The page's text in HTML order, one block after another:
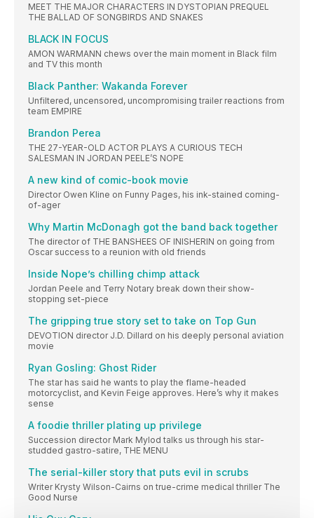
MEET THE MAJOR CHARACTERS IN DYSTOPIAN PREQUEL
THE BALLAD OF SONGBIRDS AND SNAKES
BLACK IN FOCUS
AMON WARMANN chews over the main moment in Black film
and TV this month
Black Panther: Wakanda Forever
Unfiltered, uncensored, uncompromising trailer reactions from
team EMPIRE
Brandon Perea
THE 27-YEAR-OLD ACTOR PLAYS A CURIOUS TECH
SALESMAN IN JORDAN PEELE’S NOPE
A new kind of comic-book movie
Director Owen Kline on Funny Pages, his ink-stained coming-
of-ager
Why Martin McDonagh got the band back together
The director of THE BANSHEES OF INISHERIN on going from
Oscar success to a reunion with old friends
Inside Nope’s chilling chimp attack
Jordan Peele and Terry Notary break down their show-
stopping set-piece
The gripping true story set to take on Top Gun
DEVOTION director J.D. Dillard on his deeply personal aviation
movie
Ryan Gosling: Ghost Rider
The star has said he wants to play the flame-headed
motorcyclist, and Kevin Feige approves. Here’s why it makes
sense
A foodie thriller plating up privilege
Succession director Mark Mylod talks us through his star-
studded gastro-satire, THE MENU
The serial-killer story that puts evil in scrubs
Writer Krysty Wilson-Cairns on true-crime medical thriller The
Good Nurse